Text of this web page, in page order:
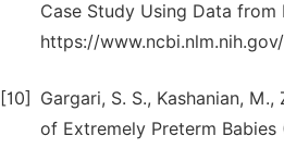
Case Study Using Data from
https://
[10]
Gargari, S. S., Kashanian,
of Extremely Preterm